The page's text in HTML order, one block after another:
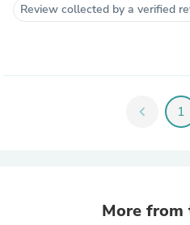
Review collected by a verified
chevron_left 1
More from